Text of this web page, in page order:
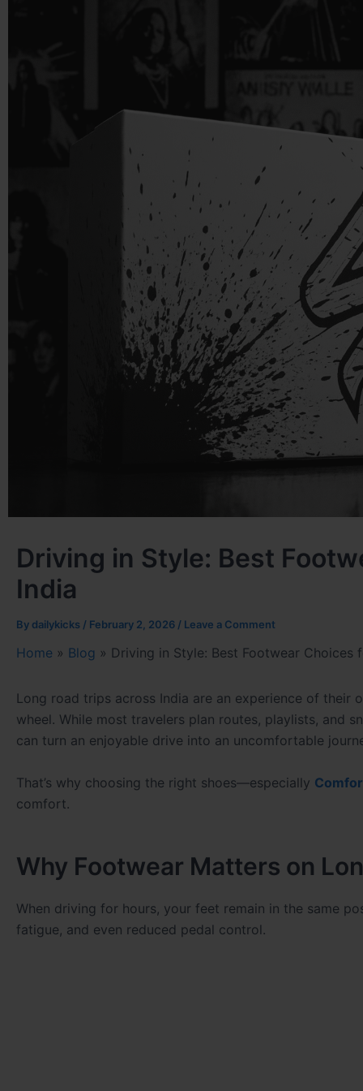
Driving in Style: Best
India
By dailykicks / February 2, 2026 / Leave a Comment
Home » Blog » Driving in Style: Best Footwear Choices
Long road trips across India are an experience of their
wheel. While most travelers plan routes, playlists, and
can turn an enjoyable drive into an uncomfortable
That’s why choosing the right shoes—especially
comfort.
Why Footwear Matters on
When driving for hours, your feet remain in the same
fatigue, and even reduced pedal control.